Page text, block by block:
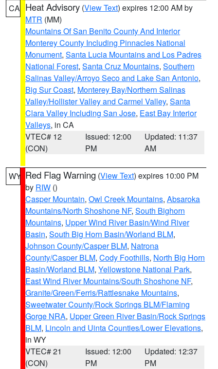
CA Heat Advisory (View Text) expires 12:00 AM by
MTR (MM)
Mountains Of San Benito County And Interior
Monterey County Including Pinnacles National
Monument, Santa Lucia Mountains and Los Padres
National Forest, Santa Cruz Mountains, Southern
Salinas Valley/Arroyo Seco and Lake San Antonio,
Big Sur Coast, Monterey Bay/Northern Salinas
Valley/Hollister Valley and Carmel Valley, Santa
Clara Valley Including San Jose, East Bay Interior
Valleys, in CA
VTEC# 12
(CON)
Issued: 12:00
PM
Updated: 11:37
AM
WY Red Flag Warning (View Text) expires 10:00 PM
by RIW ()
Casper Mountain, Owl Creek Mountains, Absaroka
Mountains/North Shoshone NF, South Bighorn
Mountains, Upper Wind River Basin/Wind River
Basin, South Big Horn Basin/Worland BLM,
Johnson County/Casper BLM, Natrona
County/Casper BLM, Cody Foothills, North Big Horn
Basin/Worland BLM, Yellowstone National Park,
East Wind River Mountains/South Shoshone NF,
Granite/Green/Ferris/Rattlesnake Mountains,
Sweetwater County/Rock Springs BLM/Flaming
Gorge NRA, Upper Green River Basin/Rock Springs
BLM, Lincoln and Uinta Counties/Lower Elevations,
in WY
VTEC# 21
(CON)
Issued: 12:00
PM
Updated: 12:37
PM